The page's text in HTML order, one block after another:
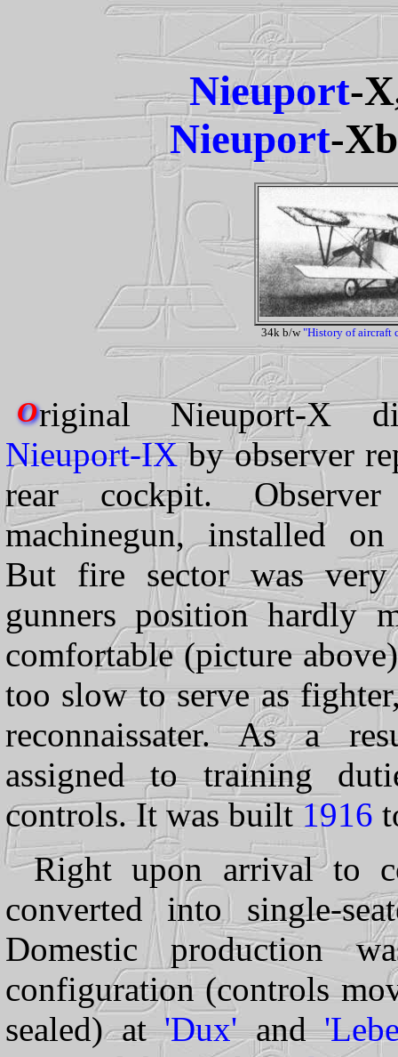
Nieuport-
Nieuport-
34k b/w"History of aircraft
Original Nieuport-X
Nieuport-IXby observer
rear cockpit.
machinegun, installed
But fire sector was very
gunners position hardly
comfortable (picture
too slow to serve as
reconnaissater. As a
assigned to training
controls. It was built1916
Right upon arrival to
converted into single-
Domestic production
configuration (controls
sealed) at'Dux'and